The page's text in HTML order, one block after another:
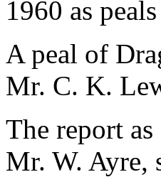
1960 as
A peal of
Mr. C. K.
The report
Mr. W. Ayre,